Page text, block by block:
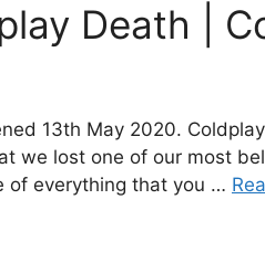
Death |
13th May 2020.
we lost one of our most
of everything that you …